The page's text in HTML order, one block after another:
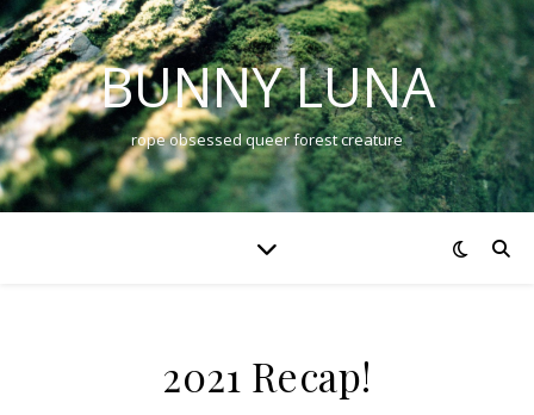
BUNNY LUNA
rope obsessed queer forest creature
2021 Recap!